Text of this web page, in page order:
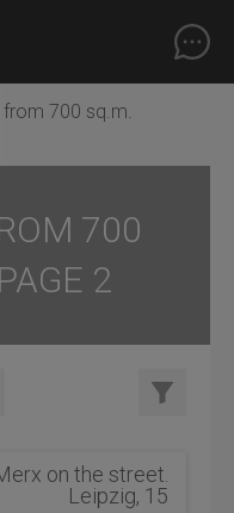
700 sq.m.
700
2
on the street.
Leipzig, 15